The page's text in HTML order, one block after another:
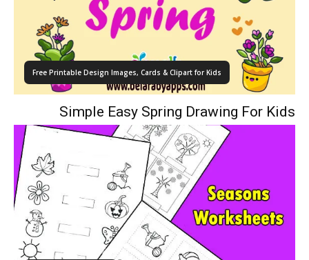
Free Printable Design Images, Cards & Clipart for Kids
Simple Easy Spring Drawing For Kids